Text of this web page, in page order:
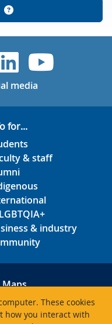
These cookies
how you interact with
UVicUVic
media
for...
& staff
& industry
Maps
Hours
Contacts